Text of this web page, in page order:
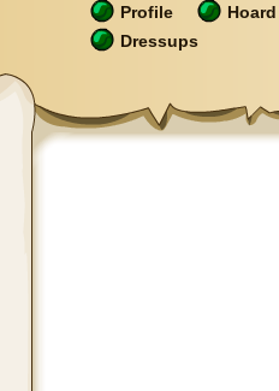
Profile
Hoard
Dressups